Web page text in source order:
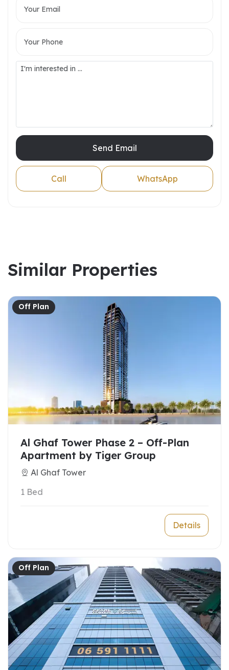
Send Email
Call WhatsApp
Similar Properties
Off Plan
Al Ghaf Tower Phase 2 – Off-Plan
Apartment by Tiger Group
Al Ghaf Tower
1 Bed
Details
Off Plan